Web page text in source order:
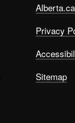
Alberta.ca
Privacy
Sitemap